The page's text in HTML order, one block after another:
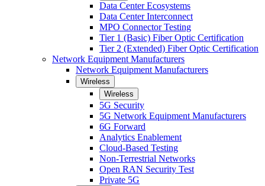
Data Center Ecosystems
Data Center Interconnect
MPO Connector Testing
Tier 1 (Basic) Fiber Optic Certification
Tier 2 (Extended) Fiber Optic Certification
Network Equipment Manufacturers
Network Equipment Manufacturers
Wireless
Wireless
5G Security
5G Network Equipment Manufacturers
6G Forward
Analytics Enablement
Cloud-Based Testing
Non-Terrestrial Networks
Open RAN Security Test
Private 5G